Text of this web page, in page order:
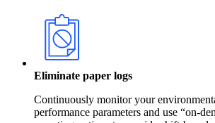
Eliminate paper logs
Continuously monitor your
performance parameters and use “on-